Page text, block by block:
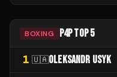
BOXING P4P TOP 5
1 🇺🇦OLEKSANDR USYK